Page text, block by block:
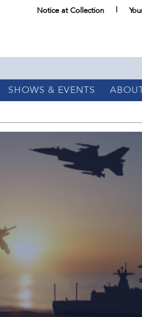
Notice at Collection
SHOWS & EVENTS